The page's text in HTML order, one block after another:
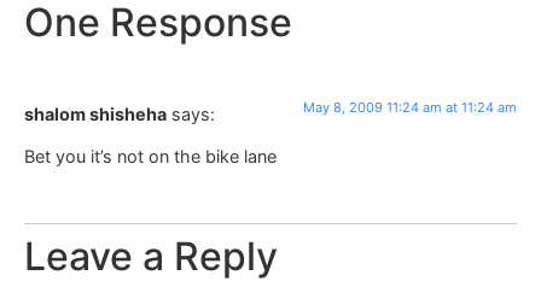
One Response
shalom shisheha says: May 8, 2009 11:24 am at 11:24 am
Bet you it’s not on the bike lane
Leave a Reply